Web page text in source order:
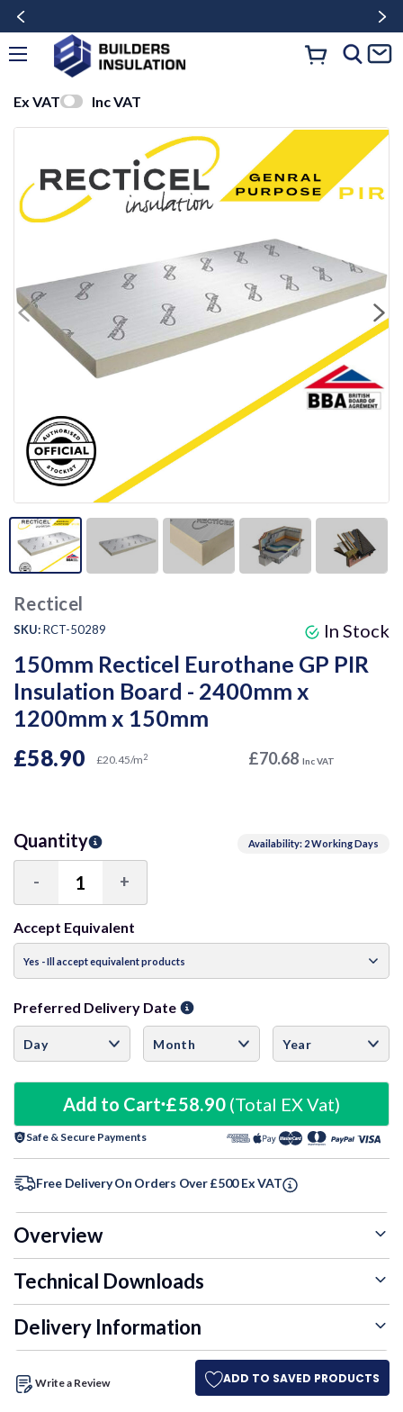
Ex VAT Inc VAT
Recticel
SKU:RCT-50289
150mm Recticel Eurothane GP PIR
Insulation Board - 2400mm x
1200mm x 150mm
In Stock
£58.90 £20.45/m2 £70.68 Inc VAT
Availability: 2 Working Days
Quantity
Decrease
Quantity:
- Increase
Quantity:
+
Accept Equivalent
Preferred Delivery Date
Add to Cart £58.90 (Total EX Vat)
Safe & Secure Payments
Free Delivery On Orders Over £500 Ex VAT
Overview
Technical Downloads
Delivery Information
Write a Review ADD TO SAVED PRODUCTS